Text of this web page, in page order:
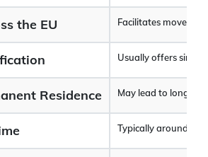
the EU Facilitates
Usually offers
Residence May lead to long-
Typically around